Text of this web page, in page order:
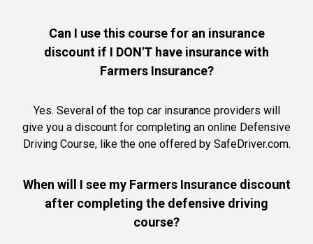
Can I use this course for an insurance
discount if I DON'T have insurance with
Farmers Insurance?
Yes. Several of the top car insurance providers will
give you a discount for completing an online Defensive
Driving Course, like the one offered by SafeDriver.com.
When will I see my Farmers Insurance discount
after completing the defensive driving
course?